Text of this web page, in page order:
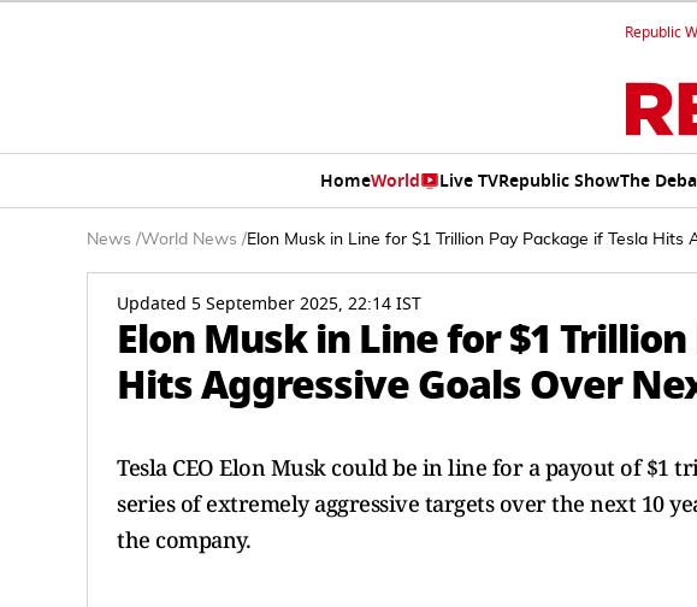
Republic
HomeWorld Live TVRepublic ShowThe
News /World News /Elon Musk in Line for $1 Trillion Pay Package if Tesla Hits
Updated 5 September 2025, 22:14 IST
Elon Musk in Line for $1
Hits Aggressive Goals Over
Tesla CEO Elon Musk could be in line for a payout of $1
series of extremely aggressive targets over the next 10
the company.